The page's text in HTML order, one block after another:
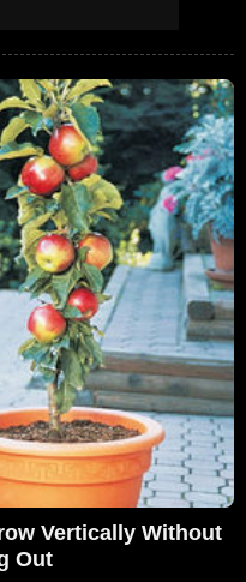
Vertically Without
Out